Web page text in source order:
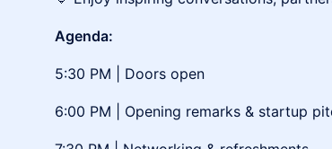
Agenda:
5:30 PM | Doors open
6:00 PM | Opening remarks & startup